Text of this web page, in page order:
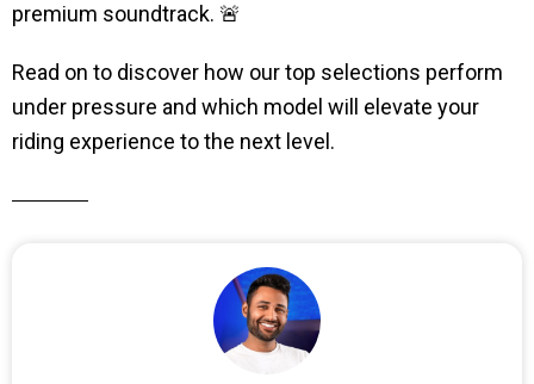
premium soundtrack. 🚨
Read on to discover how our top selections perform
under pressure and which model will elevate your
riding experience to the next level.